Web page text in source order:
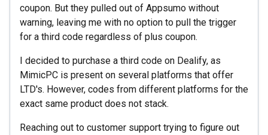
coupon. But they pulled out of Appsumo without
warning, leaving me with no option to pull the trigger
for a third code regardless of plus coupon.
I decided to purchase a third code on Dealify, as
MimicPC is present on several platforms that offer
LTD's. However, codes from different platforms for the
exact same product does not stack.
Reaching out to customer support trying to figure out